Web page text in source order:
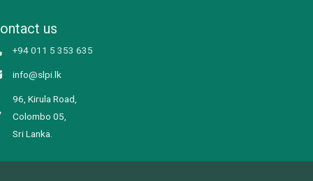
us
+94 011 5 353 635
info@slpi.lk
96, Kirula Road,
Colombo 05,
Sri Lanka.